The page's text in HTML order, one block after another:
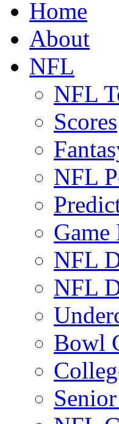
Home
About
NFL
NFL
Scores
NFL
Game
NFL
NFL
Bowl